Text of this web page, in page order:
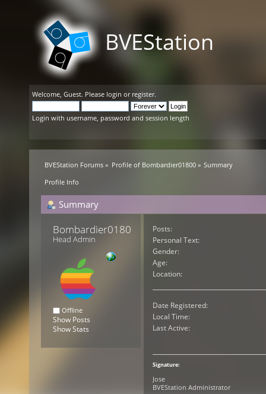
BVEStation
Welcome, Guest. Please login or register.
Login with username, password and session length
BVEStation Forums » Profile of Bombardier01800» Summary
Profile Info
Summary
Head Admin
Offline
Show Posts
Show Stats
Posts:
Personal Text:
Gender:
Age:
Location:
Date Registered:
Local Time:
Last Active:
Signature:
Jose
BVEStation Administrator